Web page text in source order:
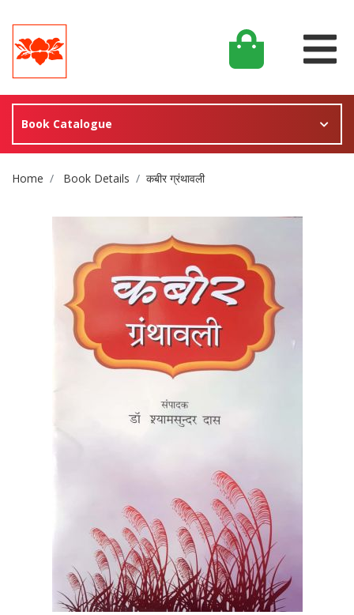
Book Catalogue
Site Breadcrumb
Home Book Details कबीर ग्रंथावली